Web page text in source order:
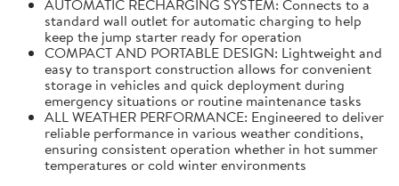
AUTOMATIC RECHARGING SYSTEM: Connects to a
standard wall outlet for automatic charging to help
keep the jump starter ready for operation
COMPACT AND PORTABLE DESIGN: Lightweight and
easy to transport construction allows for convenient
storage in vehicles and quick deployment during
emergency situations or routine maintenance tasks
ALL WEATHER PERFORMANCE: Engineered to deliver
reliable performance in various weather conditions,
ensuring consistent operation whether in hot summer
temperatures or cold winter environments